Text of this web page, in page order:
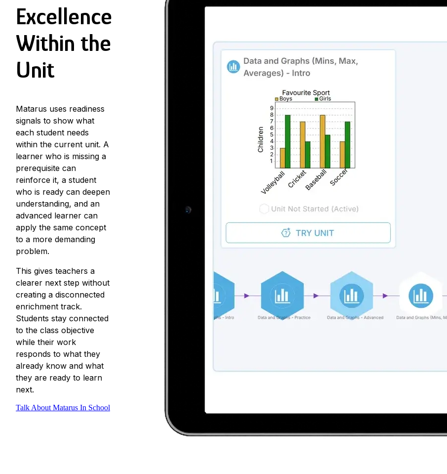
Excellence
Within the
Unit
Matarus uses readiness
signals to show what
each student needs
within the current unit. A
learner who is missing a
prerequisite can
reinforce it, a student
who is ready can deepen
understanding, and an
advanced learner can
apply the same concept
to a more demanding
problem.
This gives teachers a
clearer next step without
creating a disconnected
enrichment track.
Students stay connected
to the class objective
while their work
responds to what they
already know and what
they are ready to learn
next.
Talk About Matarus In School